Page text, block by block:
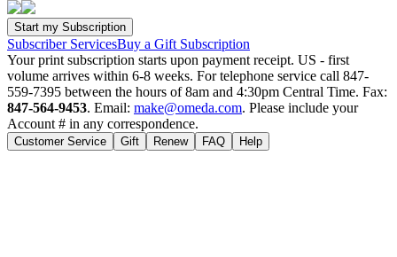
Subscriber ServicesBuy a Gift Subscription
Your print subscription starts upon payment receipt. US - first
volume arrives within 6-8 weeks. For telephone service call 847-
559-7395 between the hours of 8am and 4:30pm Central Time. Fax:
847-564-9453. Email: make@omeda.com. Please include your
Account # in any correspondence.
Customer Service Gift Renew FAQ Help